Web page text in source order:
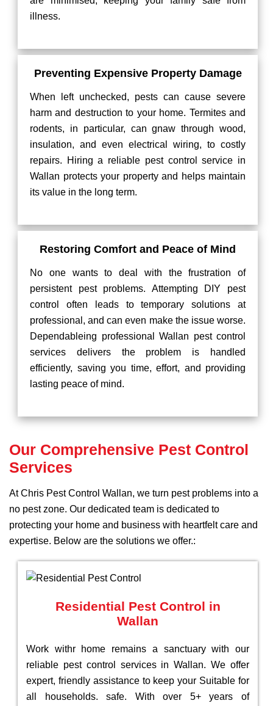
illness.
Preventing Expensive Property Damage
When left unchecked, pests can cause severe
harm and destruction to your home. Termites and
rodents, in particular, can gnaw through wood,
insulation, and even electrical wiring, to costly
repairs. Hiring a reliable pest control service in
Wallan protects your property and helps maintain
its value in the long term.
Restoring Comfort and Peace of Mind
No one wants to deal with the frustration of
persistent pest problems. Attempting DIY pest
control often leads to temporary solutions at
professional, and can even make the issue worse.
Dependableing professional Wallan pest control
services delivers the problem is handled
efficiently, saving you time, effort, and providing
lasting peace of mind.
Our Comprehensive Pest Control
Services
At Chris Pest Control Wallan, we turn pest problems into a
no pest zone. Our dedicated team is dedicated to
protecting your home and business with heartfelt care and
expertise. Below are the solutions we offer.:
Residential Pest Control in
Wallan
Work withr home remains a sanctuary with our
reliable pest control services in Wallan. We offer
expert, friendly assistance to keep your Suitable for
all households. safe. With over 5+ years of